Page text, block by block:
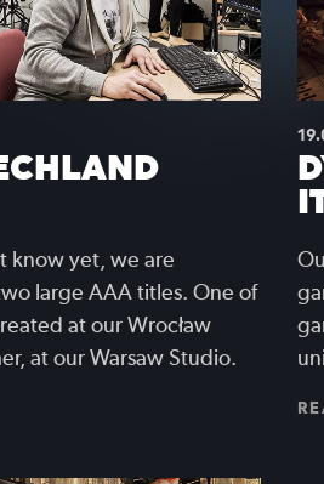
know yet, we are
large AAA titles. One of
at our Wrocław
at our Warsaw Studio.